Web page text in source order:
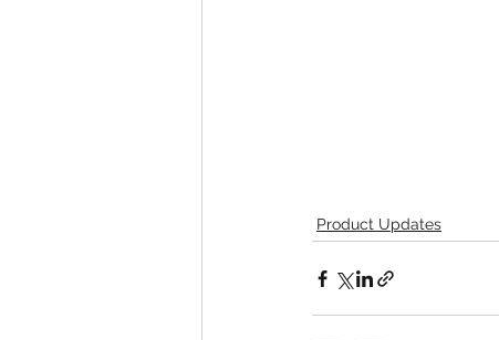
Product Updates